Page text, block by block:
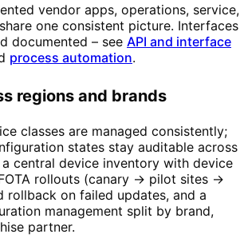
vendor apps, operations, service,
one consistent picture. Interfaces
documented – see API and interface
process automation.
regions and brands
classes are managed consistently;
states stay auditable across
a central device inventory with device
rollouts (canary → pilot sites →
rollback on failed updates, and a
management split by brand,
partner.